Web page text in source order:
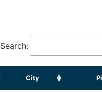
Search:
City